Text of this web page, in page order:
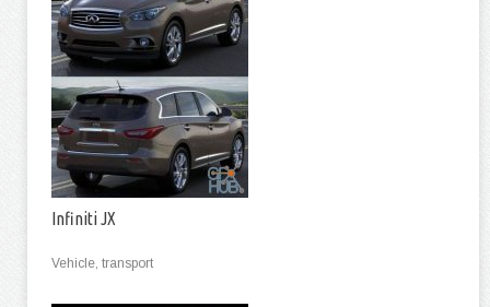
Infiniti JX
Vehicle, transport